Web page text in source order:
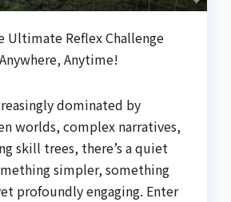
Ultimate Reflex Challenge
Anytime!
dominated by
worlds, complex narratives,
skill trees, there’s a quiet
simpler, something
profoundly engaging. Enter